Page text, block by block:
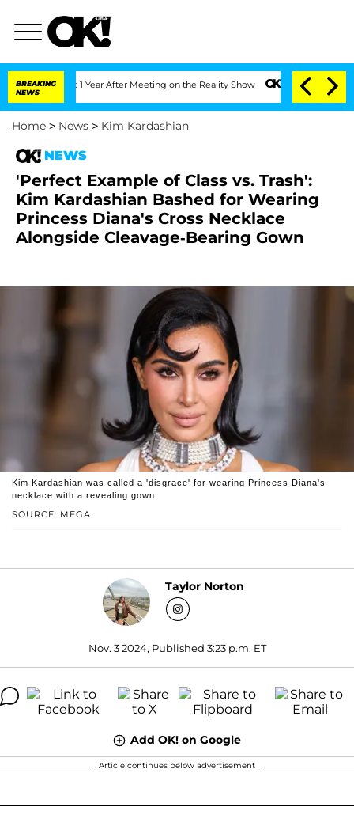
BREAKING
NEWS
1 Year After Meeting on the Reality Show Senate Votes to Hold Dr.
Home > News > Kim Kardashian
NEWS
'Perfect Example of Class vs. Trash':
Kim Kardashian Bashed for Wearing
Princess Diana's Cross Necklace
Alongside Cleavage-Bearing Gown
SOURCE: MEGA
Kim Kardashian was called a 'disgrace' for wearing Princess Diana's
necklace with a revealing gown.
Taylor Norton
Nov. 3 2024, Published 3:23 p.m. ET
Add OK! on Google
Article continues below advertisement